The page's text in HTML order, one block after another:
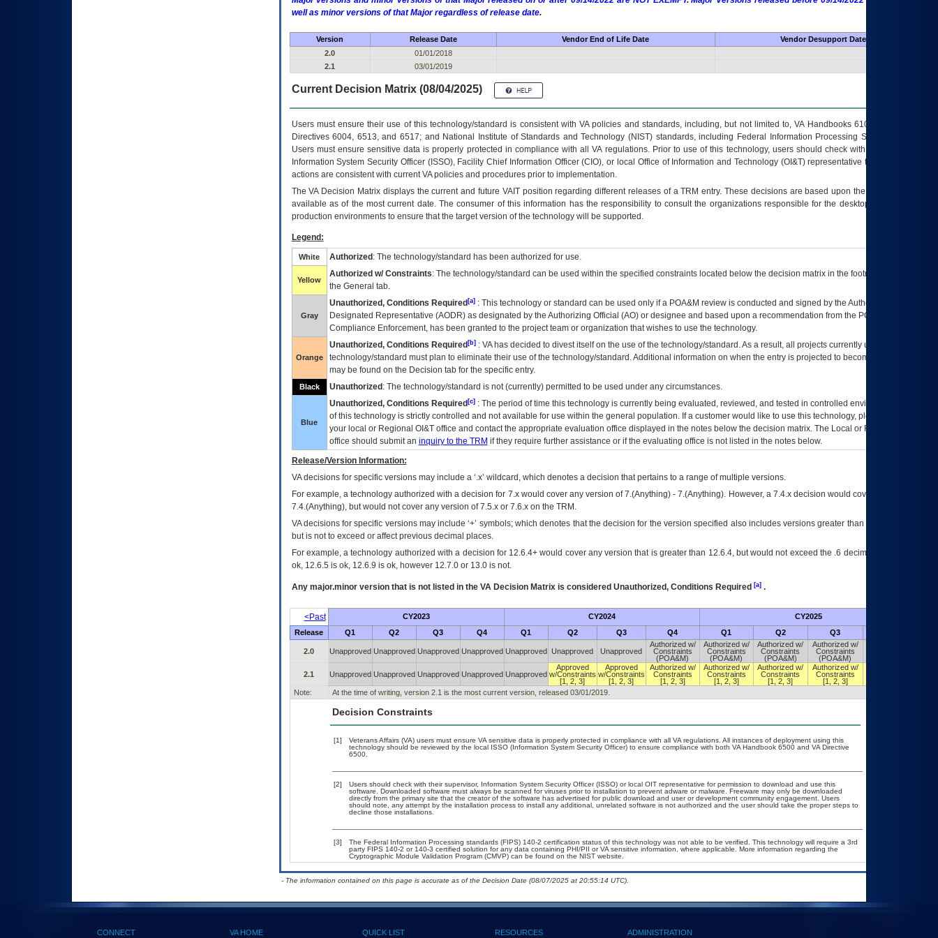
well as minor versions of that Major regardless of release date.
Version Release Date Vendor End of Life Date
Vendor Desupport Date
2.0
01/01/2018
2.1
03/01/2019
Current Decision Matrix (08/04/2025)
Users must ensure their use of this technology/standard is consistent with VA policies and standards, including, but not limited to, VA Handbooks 6102 and 6500; VA
Directives 6004, 6513, and 6517; and National Institute of Standards and Technology (NIST) standards, including Federal Information Processing Standards (FIPS).
Users must ensure sensitive data is properly protected in compliance with all VA regulations. Prior to use of this technology, users should check with their supervisor,
Information System Security Officer (ISSO), Facility Chief Information Officer (CIO), or local Office of Information and Technology (OI&T) representative to ensure that all
actions are consistent with current VA policies and procedures prior to implementation.
TheVADecision Matrix displays the current and future VAITposition regarding different releases of aTRM entry. These decisions are based upon the best information
available as of the most current date. The consumer of this information has the responsibility to consult the organizations responsible for the desktop, testing, and/or
production environments to ensure that the target version of the technology will be supported.
Legend:
White Authorized : The technology/standard has been authorized for use.
Yellow
Authorized w/ Constraints: The technology/standard can be used within the specified constraints located below the decision matrix in the footnote[1] and on
the General tab.
Gray
Unauthorized, Conditions Required[a]: This technology or standard can be used only if a POA&M review is conducted and signed by the Authorizing Official
Designated Representative (AODR) as designated by the Authorizing Official (AO) or designee and based upon a recommendation from the POA&M
Compliance Enforcement, has been granted to the project team or organization that wishes to use the technology.
Orange
Unauthorized, Conditions Required[b]: VAhas decided to divest itself on the use of the technology/standard. As a result, all projects currently utilizing the
technology/standard must plan to eliminate their use of the technology/standard. Additional information on when the entry is projected to become unauthorized
may be found on the Decision tab for the specific entry.
Black Unauthorized : The technology/standard is not (currently) permitted to be used under any circumstances.
Blue
Unauthorized, Conditions Required[c]: The period of time this technology is currently being evaluated, reviewed, and tested in controlled environments. Use
of this technology is strictly controlled and not available for use within the general population. If a customer would like to use this technology, please work with
your local or Regional OI&Toffice and contact the appropriate evaluation office displayed in the notes below the decision matrix. The Local or Regional
office should submit an inquiry to the TRM if they require further assistance or if the evaluating office is not listed in the notes below.
Release/Version Information:
VAdecisions for specific versions may include a ‘.x’ wildcard, which denotes a decision that pertains to a range of multiple versions.
For example, a technology authorized with a decision for 7.x would cover any version of 7.(Anything) - 7.(Anything). However, a 7.4.x decision would cover any version of
7.4.(Anything), but would not cover any version of 7.5.x or 7.6.x on the TRM.
VA decisions for specific versions may include ‘+’ symbols; which denotes that the decision for the version specified also includes versions greater than what is specified
but is not to exceed or affect previous decimal places.
For example, a technology authorized with a decision for 12.6.4+ would cover any version that is greater than 12.6.4, but would not exceed the .6 decimal ie: 12.6.401 is
ok, 12.6.5 is ok, 12.6.9 is ok, however 12.7.0 or 13.0 is not.
Any major.minor version that is not listed in the VADecision Matrix is considered Unauthorized, Conditions Required [a].
<Past CY2023 CY2024 CY2025
Release Q1 Q2 Q3 Q4 Q1 Q2 Q3 Q4 Q1 Q2 Q3
2.0 Unapproved Unapproved Unapproved Unapproved Unapproved Unapproved Unapproved
Authorized w/
Constraints
(POA&M)
Authorized w/
Constraints
(POA&M)
Authorized w/
Constraints
(POA&M)
Authorized w/
Constraints
(POA&M)
2.1
Unapproved Unapproved Unapproved Unapproved Unapproved
Approved
w/Constraints
[1, 2, 3]
Approved
w/Constraints
[1, 2, 3]
Authorized w/
Constraints
[1, 2, 3]
Authorized w/
Constraints
[1, 2, 3]
Authorized w/
Constraints
[1, 2, 3]
Authorized w/
Constraints
[1, 2, 3]
Note:
At the time of writing, version 2.1 is the most current version, released 03/01/2019.
Decision Constraints
[1]
Veterans Affairs (VA) users must ensure VA sensitive data is properly protected in compliance with all VA regulations. All instances of deployment using this
technology should be reviewed by the local ISSO (Information System Security Officer) to ensure compliance with both VA Handbook 6500 and VA Directive
6500.
[2]
Users should check with their supervisor, Information System Security Officer (ISSO) or local OIT representative for permission to download and use this
software. Downloaded software must always be scanned for viruses prior to installation to prevent adware or malware. Freeware may only be downloaded
directly from the primary site that the creator of the software has advertised for public download and user or development community engagement. Users
should note, any attempt by the installation process to install any additional, unrelated software is not authorized and the user should take the proper steps to
decline those installations.
[3]
The Federal Information Processing standards (FIPS) 140-2 certification status of this technology was not able to be verified. This technology will require a 3rd
party FIPS 140-2 or 140-3 certified solution for any data containing PHI/PII or VA sensitive information, where applicable. More information regarding the
Cryptographic Module Validation Program (CMVP) can be found on the NIST website.
- The information contained on this page is accurate as of the Decision Date (08/07/2025 at 20:55:14 UTC).
CONNECT VA HOME QUICK LIST RESOURCES ADMINISTRATION